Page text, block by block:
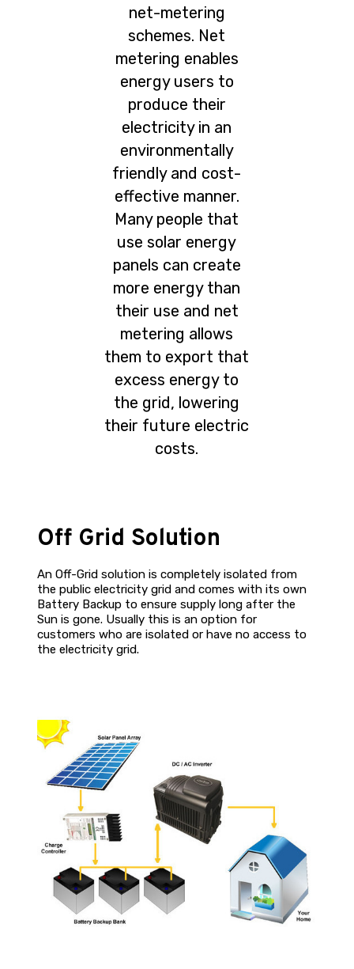
net-metering
schemes. Net
metering enables
energy users to
produce their
electricity in an
environmentally
friendly and cost-
effective manner.
Many people that
use solar energy
panels can create
more energy than
their use and net
metering allows
them to export that
excess energy to
the grid, lowering
their future electric
costs.
Off Grid Solution
An Off-Grid solution is completely isolated from
the public electricity grid and comes with its own
Battery Backup to ensure supply long after the
Sun is gone. Usually this is an option for
customers who are isolated or have no access to
the electricity grid.